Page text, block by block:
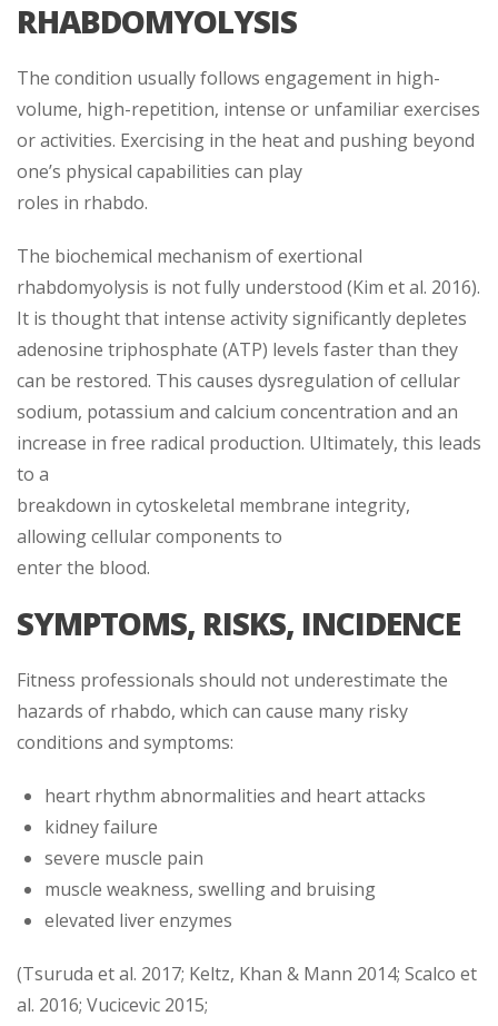
RHABDOMYOLYSIS
The condition usually follows engagement in high-
volume, high-repetition, intense or unfamiliar exercises
or activities. Exercising in the heat and pushing beyond
one’s physical capabilities can play
roles in rhabdo.
The biochemical mechanism of exertional
rhabdomyolysis is not fully understood (Kim et al. 2016).
It is thought that intense activity significantly depletes
adenosine triphosphate (ATP) levels faster than they
can be restored. This causes dysregulation of cellular
sodium, potassium and calcium concentration and an
increase in free radical production. Ultimately, this leads
to a
breakdown in cytoskeletal membrane integrity,
allowing cellular components to
enter the blood.
SYMPTOMS, RISKS, INCIDENCE
Fitness professionals should not underestimate the
hazards of rhabdo, which can cause many risky
conditions and symptoms:
heart rhythm abnormalities and heart attacks
kidney failure
severe muscle pain
muscle weakness, swelling and bruising
elevated liver enzymes
(Tsuruda et al. 2017; Keltz, Khan & Mann 2014; Scalco et
al. 2016; Vucicevic 2015;